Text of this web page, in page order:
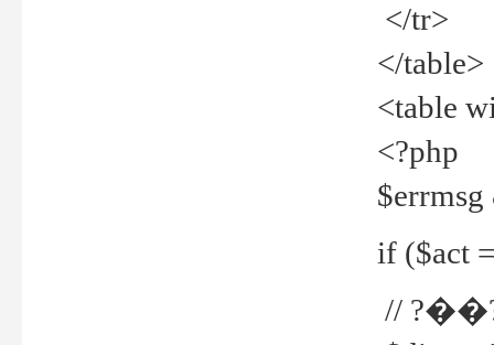
</tr>
</table>
<table
<?php
if ($act
//